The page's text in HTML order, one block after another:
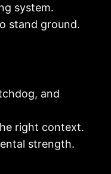
system.
stand ground.
and
right context.
strength.